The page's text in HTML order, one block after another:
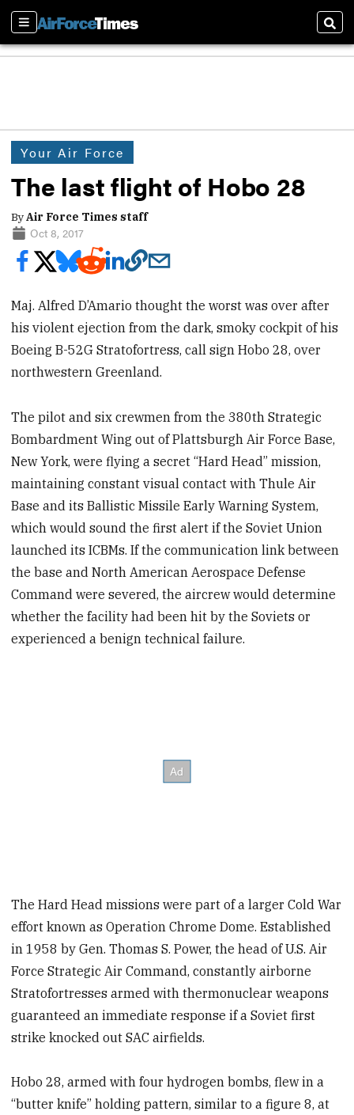
Sections
Your Air Force
The last flight of Hobo 28
ByAir Force Times staff
Oct 8, 2017
Maj. Alfred D’Amario thought the worst was over after
his violent ejection from the dark, smoky cockpit of his
Boeing B-52G Stratofortress, call sign Hobo 28, over
northwestern Greenland.
The pilot and six crewmen from the 380th Strategic
Bombardment Wing out of Plattsburgh Air Force Base,
New York, were flying a secret “Hard Head” mission,
maintaining constant visual contact with Thule Air
Base and its Ballistic Missile Early Warning System,
which would sound the first alert if the Soviet Union
launched its ICBMs. If the communication link between
the base and North American Aerospace Defense
Command were severed, the aircrew would determine
whether the facility had been hit by the Soviets or
experienced a benign technical failure.
The Hard Head missions were part of a larger Cold War
effort known as Operation Chrome Dome. Established
in 1958 by Gen. Thomas S. Power, the head of U.S. Air
Force Strategic Air Command, constantly airborne
Stratofortresses armed with thermonuclear weapons
guaranteed an immediate response if a Soviet first
strike knocked out SAC airfields.
Hobo 28, armed with four hydrogen bombs, flew in a
“butter knife” holding pattern, similar to a figure 8, at